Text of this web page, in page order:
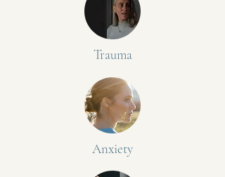
Trauma
Anxiety